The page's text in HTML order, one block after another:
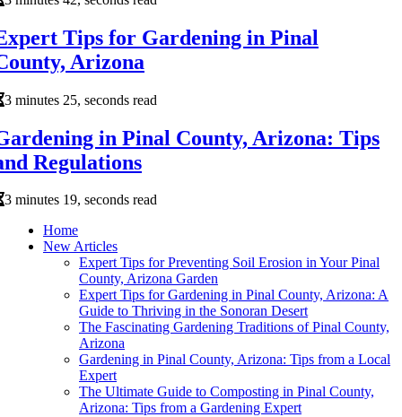
Tips for Gardening in Pinal
Arizona
3 minutes 25, seconds read
in Pinal County, Arizona: Tips
Regulations
3 minutes 19, seconds read
Home
New Articles
Expert Tips for Preventing Soil Erosion in Your Pinal
County, Arizona Garden
Expert Tips for Gardening in Pinal County, Arizona: A
Guide to Thriving in the Sonoran Desert
The Fascinating Gardening Traditions of Pinal County,
Arizona
Gardening in Pinal County, Arizona: Tips from a Local
Expert
The Ultimate Guide to Composting in Pinal County,
Arizona: Tips from a Gardening Expert